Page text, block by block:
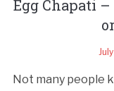
Egg Chapati –
Not many people